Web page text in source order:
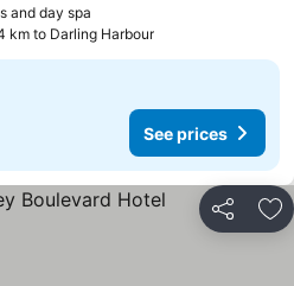
and day spa
km to Darling Harbour
See prices
Share